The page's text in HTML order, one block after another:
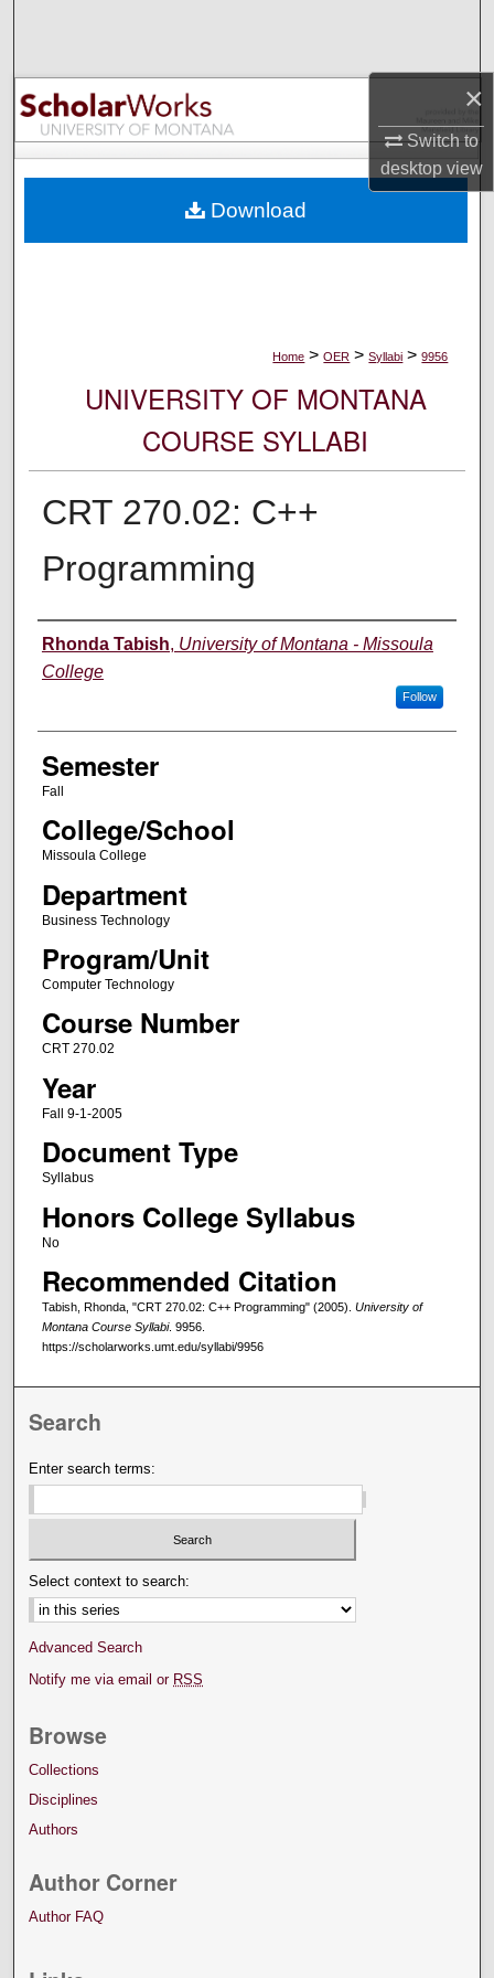
×
Switch to
desktopview
Browse Collections
My Account
Digital Commons Network™
Home > OER > Syllabi > 9956
UNIVERSITY OF MONTANA
COURSE SYLLABI
CRT 270.02: C++
Programming
Instructor
Rhonda Tabish, University of Montana - Missoula
College
Follow
Semester
Fall
College/School
Missoula College
Department
Business Technology
Program/Unit
Computer Technology
Course Number
CRT 270.02
Year
Fall 9-1-2005
Document Type
Syllabus
Honors College Syllabus
No
Recommended Citation
Tabish, Rhonda, "CRT 270.02: C++ Programming" (2005). University of
Montana Course Syllabi. 9956.
https://scholarworks.umt.edu/syllabi/9956
Download
Search
Enter search terms:
Select context to search:
Advanced Search
Notify me via email or RSS
Browse
Collections
Disciplines
Authors
Author Corner
Author FAQ